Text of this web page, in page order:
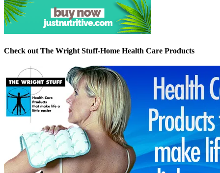
Check out The Wright Stuff-Home Health Care Products